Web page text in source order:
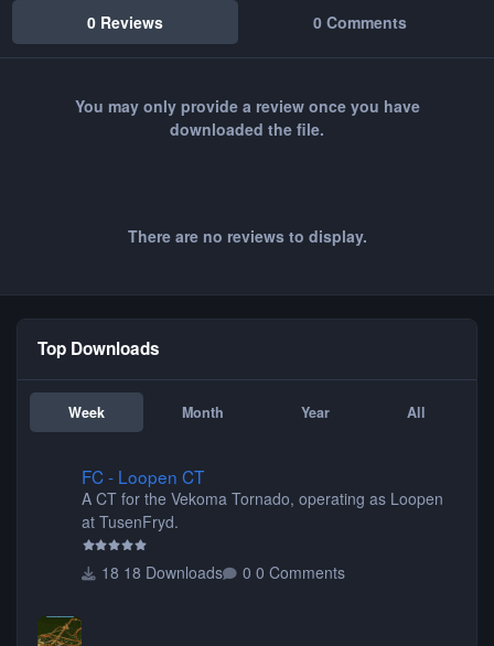
0 Reviews 0 Comments
You may only provide a review once you have
downloaded the file.
There are no reviews to display.
Top Downloads
Week Month Year All
FC - Loopen CT
A CT for the Vekoma Tornado, operating as Loopen
at TusenFryd.
18 Downloads 0 Comments